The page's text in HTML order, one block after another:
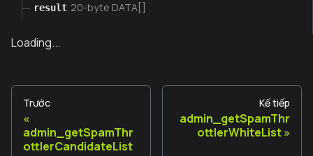
result 20-byte DATA[]
Loading...
Trước
admin_getSpamThr
ottlerCandidateList
Kế tiếp
admin_getSpamThr
ottlerWhiteList